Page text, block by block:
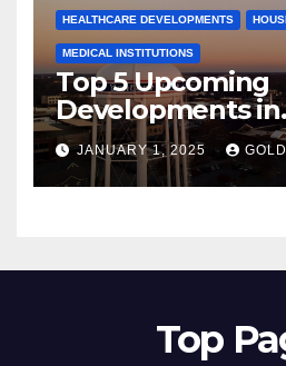
HEALTHCARE DEVELOPMENTS
MEDICAL INSTITUTIONS
Top 5 Upcoming
Developments in
Bentonville,
2025
JANUARY 1, 2025
Top